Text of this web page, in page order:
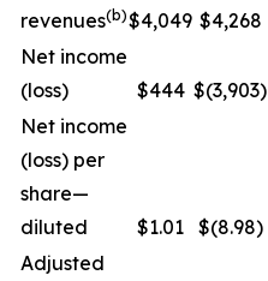
revenues(b)$4,049 $4,268
Net income
(loss)
$444 $(3,903)
Net income
(loss) per
share—
diluted
$1.01 $(8.98)
Adjusted